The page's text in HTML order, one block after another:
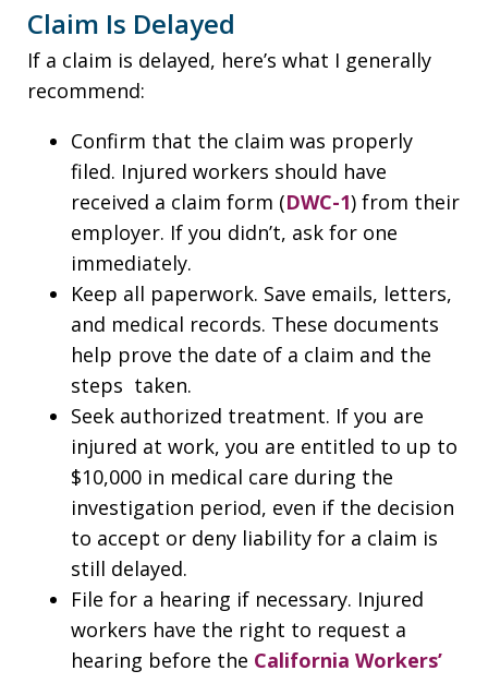
Claim Is Delayed
If a claim is delayed, here’s what I generally
recommend:
Confirm that the claim was properly
filed. Injured workers should have
received a claim form (DWC-1) from their
employer. If you didn’t, ask for one
immediately.
Keep all paperwork. Save emails, letters,
and medical records. These documents
help prove the date of a claim and the
steps taken.
Seek authorized treatment. If you are
injured at work, you are entitled to up to
$10,000 in medical care during the
investigation period, even if the decision
to accept or deny liability for a claim is
still delayed.
File for a hearing if necessary. Injured
workers have the right to request a
hearing before the California Workers’